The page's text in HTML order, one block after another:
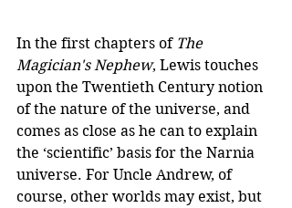
In the first chapters of The
Magician's Nephew, Lewis touches
upon the Twentieth Century notion
of the nature of the universe, and
comes as close as he can to explain
the ‘scientific’ basis for the Narnia
universe. For Uncle Andrew, of
course, other worlds may exist, but